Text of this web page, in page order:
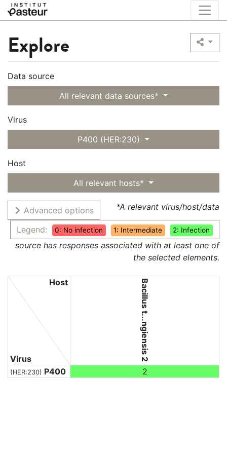
Explore
Data source
All relevant data sources*
Virus
P400 (HER:230)
Host
All relevant hosts*
Advanced options
Legend:
0: No infection 1: Intermediate 2: Infection
*A relevant virus/host/data
source has responses associated with at least one of
the selected elements.
Virus
Host Bacillus t...ngiensis 2
(HER:230) P400 2